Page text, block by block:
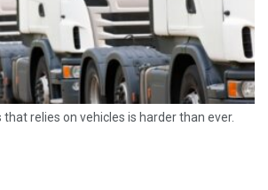
relies on vehicles is harder than ever.